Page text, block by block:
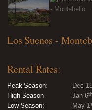
Los Suenos -
Rental Rates:
Peak Season: Dec 15
High Season
Jan 6th
Low Season:
May 1